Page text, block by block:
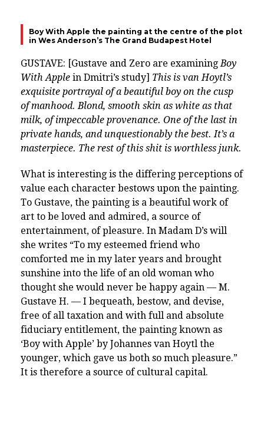
Boy With Apple the painting at the centre of the plot
in Wes Anderson’s The Grand Budapest Hotel
GUSTAVE: [Gustave and Zero are examiningBoy
With Apple in Dmitri’s study] This is van Hoytl’s
exquisite portrayal of a beautiful boy on the cusp
of manhood. Blond, smooth skin as white as that
milk, of impeccable provenance. One of the last in
private hands, and unquestionably the best. It’s a
masterpiece. The rest of this shit is worthless junk.
What is interesting is the differing perceptions of
value each character bestows upon the painting.
To Gustave, the painting is a beautiful work of
art to be loved and admired, a source of
entertainment, of pleasure. In Madam D’s will
she writes “To my esteemed friend who
comforted me in my later years and brought
sunshine into the life of an old woman who
thought she would never be happy again — M.
Gustave H. — I bequeath, bestow, and devise,
free of all taxation and with full and absolute
fiduciary entitlement, the painting known as
‘Boy with Apple’ by Johannes van Hoytl the
younger, which gave us both so much pleasure.”
It is therefore a source of cultural capital.